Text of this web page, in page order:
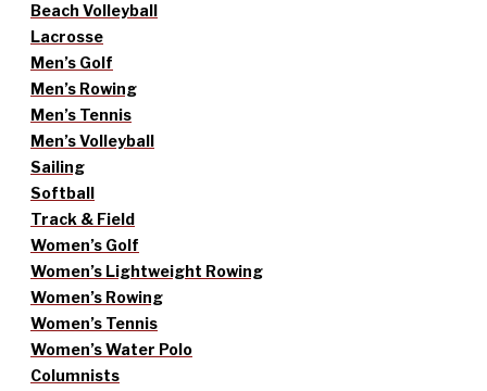
Beach Volleyball
Lacrosse
Men’s Golf
Men’s Rowing
Men’s Tennis
Men’s Volleyball
Sailing
Softball
Track & Field
Women’s Golf
Women’s Lightweight Rowing
Women’s Rowing
Women’s Tennis
Women’s Water Polo
Columnists